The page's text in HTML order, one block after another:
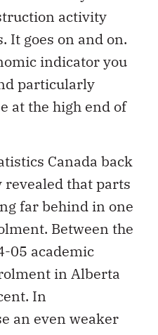
activity
It goes on and on.
indicator you
particularly
at the high end of
Canada back
that parts
far behind in one
Between the
05 academic
in Alberta
In
an even weaker